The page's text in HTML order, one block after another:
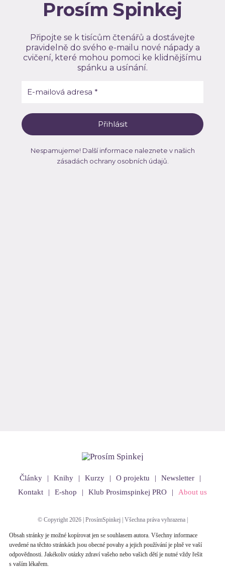
Prosím Spinkej
Připojte se k tisícům čtenářů a dostávejte
pravidelně do svého e-mailu nové nápady a
cvičení, které mohou pomoci ke klidnějšímu
spánku a usínání.
Nespamujeme! Další informace naleznete v našich
zásadách ochrany osobních údajů.
Články Knihy Kurzy O projektu
Newsletter
Kontakt
E-shop Klub Prosimspinkej PRO About us
© Copyright 2026 | ProsímSpinkej | Všechna práva vyhrazena |
Obsah stránky je možné kopírovat jen se souhlasem autora. Všechny informace
uvedené na těchto stránkách jsou obecné povahy a jejich používání je plně ve vaší
odpovědnosti. Jakékoliv otázky zdraví vašeho nebo vašich dětí je nutné vždy řešit
s vaším lékařem.